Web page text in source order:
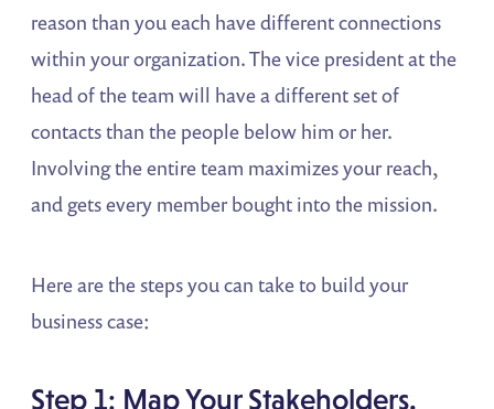
reason than you each have different connections
within your organization. The vice president at the
head of the team will have a different set of
contacts than the people below him or her.
Involving the entire team maximizes your reach,
and gets every member bought into the mission.
Here are the steps you can take to build your
business case:
Step 1: Map Your Stakeholders.